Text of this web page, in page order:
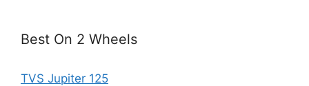
Best On 2 Wheels
TVS Jupiter 125